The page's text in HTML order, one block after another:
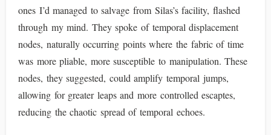
ones I’d managed to salvage from Silas’s facility, flashed
through my mind. They spoke of temporal displacement
nodes, naturally occurring points where the fabric of time
was more pliable, more susceptible to manipulation. These
nodes, they suggested, could amplify temporal jumps,
allowing for greater leaps and more controlled escaptes,
reducing the chaotic spread of temporal echoes.